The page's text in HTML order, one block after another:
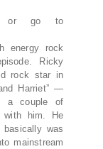
or go to
energy rock
Ricky
rock star in
Harriet” —
a couple of
with him. He
was
mainstream